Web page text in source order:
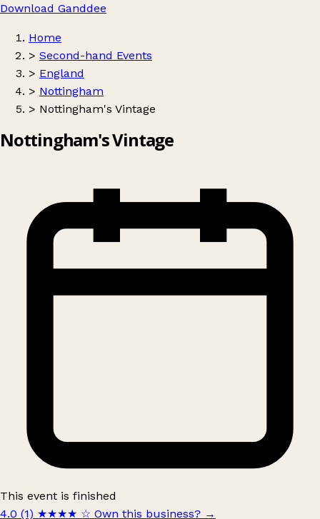
Download Ganddee
Home
> Second-hand Events
> England
> Nottingham
> Nottingham's Vintage
Nottingham's Vintage
This event is finished
4.0 (1) ★★★★ ☆ Own this business? →